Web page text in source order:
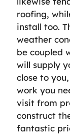
roofing,
install too.
weather
be coupled
will supply
close to
work you
visit from
construct
fantastic